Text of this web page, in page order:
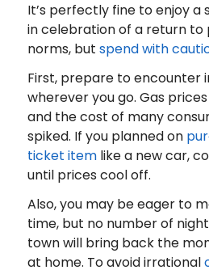
It’s perfectly fine to enjoy a
in celebration of a return
norms, but spend with
First, prepare to encounter
wherever you go. Gas
and the cost of many
spiked. If you planned on
ticket itemlike a new car,
until prices cool off.
Also, you may be eager to
time, but no number of
town will bring back the
at home. To avoid irrational